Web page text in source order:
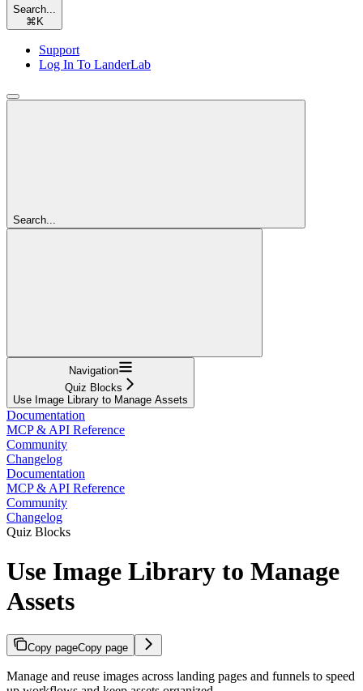
Search...
⌘K
Support
Log In To LanderLab
Search...
Navigation
Quiz Blocks
Use Image Library to Manage Assets
Documentation
MCP & API Reference
Community
Changelog
Documentation
MCP & API Reference
Community
Changelog
Quiz Blocks
Use Image Library to Manage
Assets
Copy pageCopy page
Manage and reuse images across landing pages and funnels to speed